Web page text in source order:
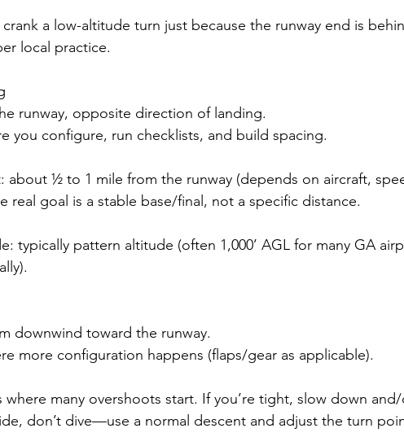
crank a low-altitude turn just because the runway end is
local practice.
runway, opposite direction of landing.
you configure, run checklists, and build spacing.
about ½ to 1 mile from the runway (depends on aircraft,
real goal is a stable base/final, not a specific distance.
typically pattern altitude (often 1,000’ AGL for many GA
downwind toward the runway.
more configuration happens (flaps/gear as applicable).
where many overshoots start. If you’re tight, slow down
don’t dive—use a normal descent and adjust the turn